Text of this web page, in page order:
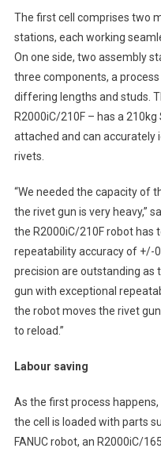
The first cell comprises two
stations, each working
On one side, two assembly
three components, a
differing lengths and studs.
R2000iC/210F – has a
attached and can accurately
rivets.
“We needed the capacity of
the rivet gun is very heavy,”
the R2000iC/210F robot has
repeatability accuracy of +/-
precision are outstanding as
gun with exceptional
the robot moves the rivet
to reload.”
Labour saving
As the first process
the cell is loaded with parts
FANUC robot, an R2000iC/